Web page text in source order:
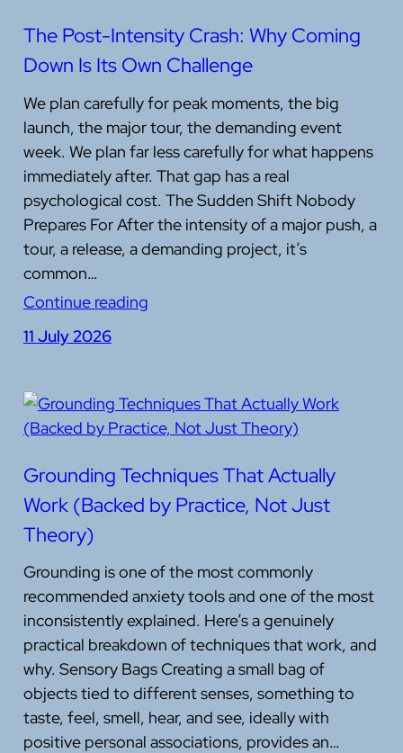
The Post-Intensity Crash: Why Coming
Down Is Its Own Challenge
We plan carefully for peak moments, the big
launch, the major tour, the demanding event
week. We plan far less carefully for what happens
immediately after. That gap has a real
psychological cost. The Sudden Shift Nobody
Prepares For After the intensity of a major push, a
tour, a release, a demanding project, it’s
common…
Continue reading
11 July 2026
Grounding Techniques That Actually
Work (Backed by Practice, Not Just
Theory)
Grounding is one of the most commonly
recommended anxiety tools and one of the most
inconsistently explained. Here’s a genuinely
practical breakdown of techniques that work, and
why. Sensory Bags Creating a small bag of
objects tied to different senses, something to
taste, feel, smell, hear, and see, ideally with
positive personal associations, provides an…